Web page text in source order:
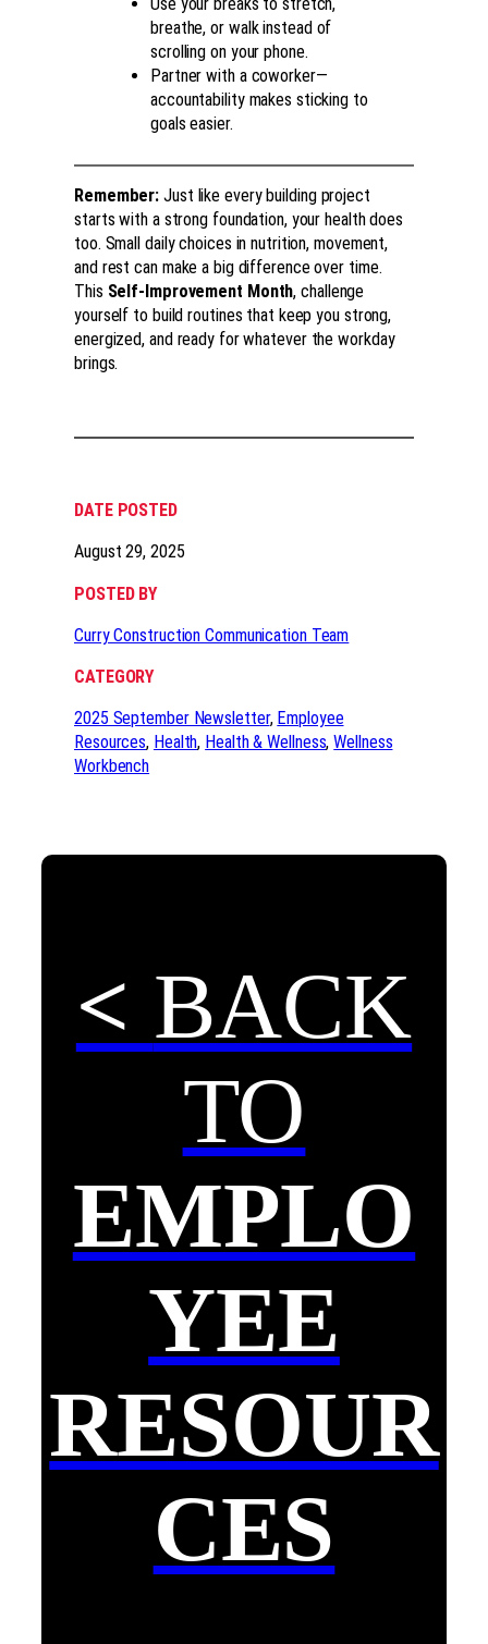
Use your breaks to stretch,
breathe, or walk instead of
scrolling on your phone.
Partner with a coworker—
accountability makes sticking to
goals easier.
Remember: Just like every building project
starts with a strong foundation, your health does
too. Small daily choices in nutrition, movement,
and rest can make a big difference over time.
This Self-Improvement Month, challenge
yourself to build routines that keep you strong,
energized, and ready for whatever the workday
brings.
DATE POSTED
August 29, 2025
POSTED BY
Curry Construction Communication Team
CATEGORY
2025 September Newsletter, Employee
Resources, Health, Health & Wellness, Wellness
Workbench
< BACK
TO
EMPLO
YEE
RESOUR
CES